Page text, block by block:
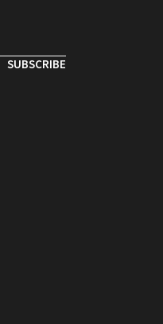
SUBSCRIBE